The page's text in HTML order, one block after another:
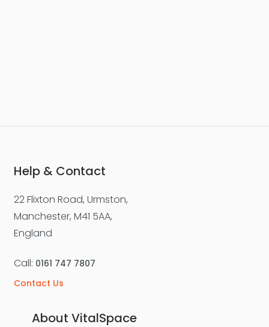
Help & Contact
22 Flixton Road, Urmston,
Manchester, M41 5AA,
England
Call: 0161 747 7807
Contact Us
About VitalSpace